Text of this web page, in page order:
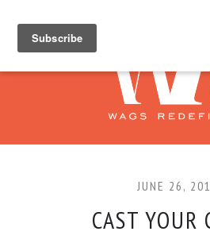
JUNE 26,
CAST YOUR